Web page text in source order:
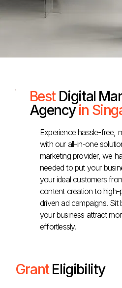
Best Digital
Agencyin
Experience hassle-free,
with our all-in-one
marketing provider, we
needed to put your
your ideal customers
content creation to high-
driven ad campaigns.
your business attract
effortlessly.
GrantEligibility